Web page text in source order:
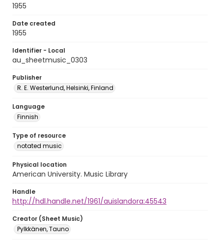
1955
Date created
1955
Identifier - Local
au_sheetmusic_0303
Publisher
R. E. Westerlund, Helsinki, Finland
Language
Finnish
Type of resource
notated music
Physical location
American University. Music Library
Handle
http://hdl.handle.net/1961/auislandora:45543
Creator (Sheet Music)
Pylkkänen, Tauno